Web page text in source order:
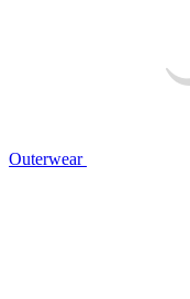
Outerwear